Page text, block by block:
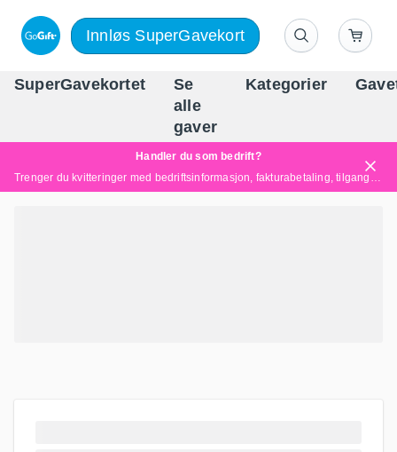
Innløs SuperGavekort
SuperGavekortet
Se
alle
gaver
Kategorier
Handler du som bedrift?
Trenger du kvitteringer med bedriftsinformasjon, fakturabetaling, tilgang for flere brukere eller skreddersydde løsninger?